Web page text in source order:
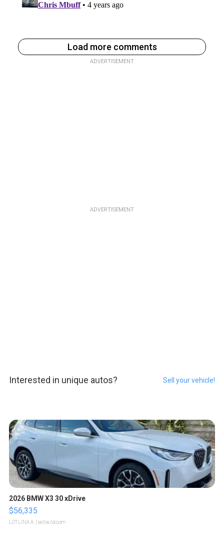
Load more comments
ADVERTISEMENT
ADVERTISEMENT
Interested in unique autos? Sell your vehicle!
2026 BMW X3 30 xDrive
$56,335
LOTLINX A. | sellwild.com